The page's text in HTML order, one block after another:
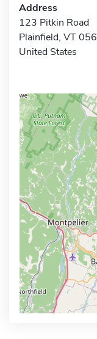
Address
123 Pitkin Road
Plainfield, VT
United States